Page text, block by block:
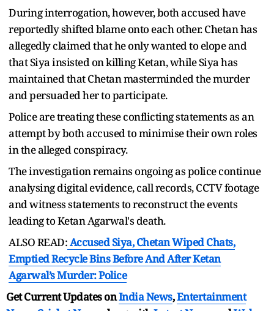
During interrogation, however, both accused have
reportedly shifted blame onto each other. Chetan has
allegedly claimed that he only wanted to elope and
that Siya insisted on killing Ketan, while Siya has
maintained that Chetan masterminded the murder
and persuaded her to participate.
Police are treating these conflicting statements as an
attempt by both accused to minimise their own roles
in the alleged conspiracy.
The investigation remains ongoing as police continue
analysing digital evidence, call records, CCTV footage
and witness statements to reconstruct the events
leading to Ketan Agarwal's death.
ALSO READ:Accused Siya, Chetan Wiped Chats,
Emptied Recycle Bins Before And After Ketan
Agarwal’s Murder: Police
Get Current Updates onIndia News,Entertainment